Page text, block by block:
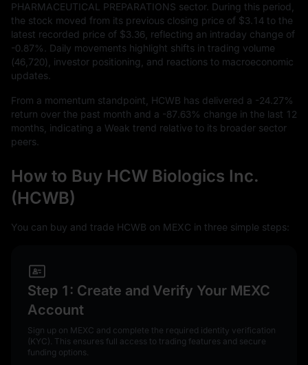
PHARMACEUTICAL PREPARATIONS sector. During this period,
the stock moved from its previous closing price of $3.14 to the
latest recorded price of $3.36 , reflecting an intraday change of
-0.87%
. Daily movements highlight shifts in trading volume
(46,720), investor positioning, and reactions to macroeconomic
updates.
From a momentum standpoint, HCWB has delivered a -24.27%
return over the past month and a -87.63% change in the last 12
months, indicating a Weak trend relative to its broader sector
peers.
How to Buy HCW Biologics Inc.
(HCWB)
You can buy and trade HCWB on MEXC in three simple steps:
Step 1: Create and Verify Your MEXC
Account
Sign up on MEXC and complete the required identity verification
(KYC). This ensures full access to trading features and secure
funding options.